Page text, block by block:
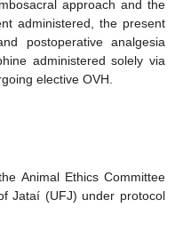
approach and the
administered, the present
postoperative analgesia
administered solely via
elective OVH.
Animal Ethics Committee
Jataí (UFJ) under protocol